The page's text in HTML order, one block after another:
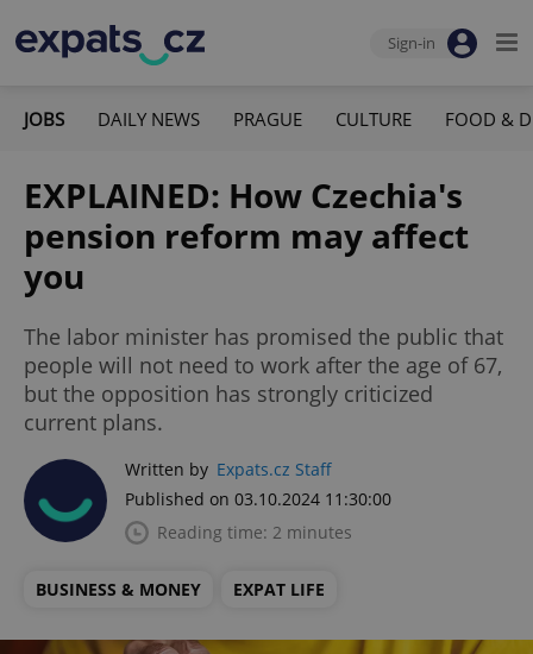
Sign-in
JOBS DAILY NEWS PRAGUE CULTURE FOOD &
EXPLAINED: How Czechia's
pension reform may affect
you
The labor minister has promised the public that
people will not need to work after the age of 67,
but the opposition has strongly criticized
current plans.
Written by Expats.cz Staff
Published on 03.10.2024 11:30:00
Reading time: 2 minutes
BUSINESS & MONEY EXPAT LIFE